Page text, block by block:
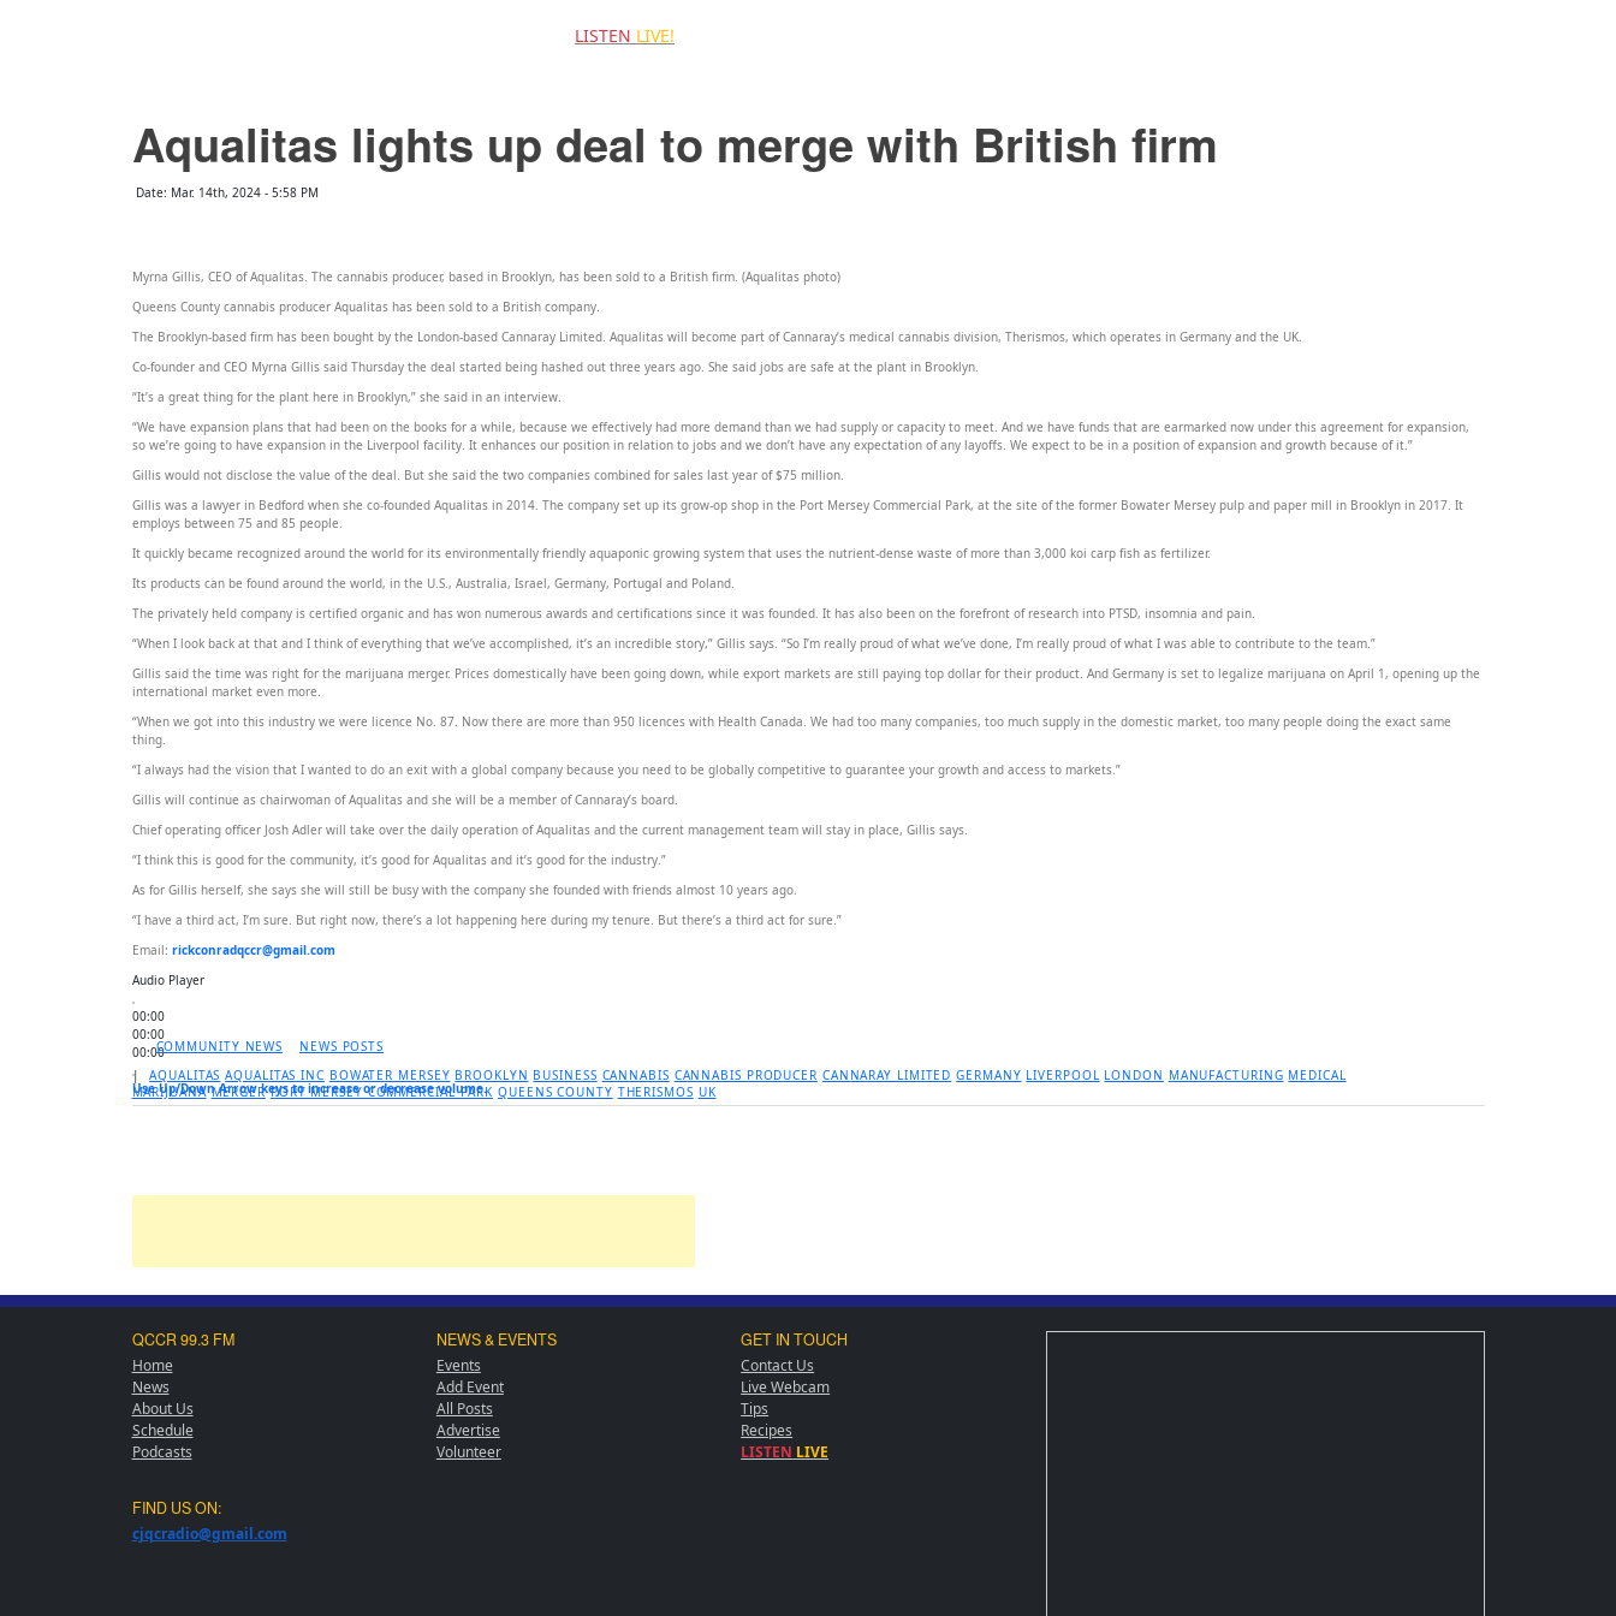
LISTEN LIVE!
Aqualitas lights up deal to merge with British firm
Date: Mar. 14th, 2024 - 5:58 PM
Myrna Gillis, CEO of Aqualitas. The cannabis producer, based in Brooklyn, has been sold to a British firm. (Aqualitas photo)
Queens County cannabis producer Aqualitas has been sold to a British company.
The Brooklyn-based firm has been bought by the London-based Cannaray Limited. Aqualitas will become part of Cannaray’s medical cannabis division, Therismos, which operates in Germany and the UK.
Co-founder and CEO Myrna Gillis said Thursday the deal started being hashed out three years ago. She said jobs are safe at the plant in Brooklyn.
“It’s a great thing for the plant here in Brooklyn,” she said in an interview.
“We have expansion plans that had been on the books for a while, because we effectively had more demand than we had supply or capacity to meet. And we have funds that are earmarked now under this agreement for expansion,
so we’re going to have expansion in the Liverpool facility. It enhances our position in relation to jobs and we don’t have any expectation of any layoffs. We expect to be in a position of expansion and growth because of it.”
Gillis would not disclose the value of the deal. But she said the two companies combined for sales last year of $75 million.
Gillis was a lawyer in Bedford when she co-founded Aqualitas in 2014. The company set up its grow-op shop in the Port Mersey Commercial Park, at the site of the former Bowater Mersey pulp and paper mill in Brooklyn in 2017. It
employs between 75 and 85 people.
It quickly became recognized around the world for its environmentally friendly aquaponic growing system that uses the nutrient-dense waste of more than 3,000 koi carp fish as fertilizer.
Its products can be found around the world, in the U.S., Australia, Israel, Germany, Portugal and Poland.
The privately held company is certified organic and has won numerous awards and certifications since it was founded. It has also been on the forefront of research into PTSD, insomnia and pain.
“When I look back at that and I think of everything that we’ve accomplished, it’s an incredible story,” Gillis says. “So I’m really proud of what we’ve done, I’m really proud of what I was able to contribute to the team.”
Gillis said the time was right for the marijuana merger. Prices domestically have been going down, while export markets are still paying top dollar for their product. And Germany is set to legalize marijuana on April 1, opening up the
international market even more.
“When we got into this industry we were licence No. 87. Now there are more than 950 licences with Health Canada. We had too many companies, too much supply in the domestic market, too many people doing the exact same
thing.
“I always had the vision that I wanted to do an exit with a global company because you need to be globally competitive to guarantee your growth and access to markets.”
Gillis will continue as chairwoman of Aqualitas and she will be a member of Cannaray’s board.
Chief operating officer Josh Adler will take over the daily operation of Aqualitas and the current management team will stay in place, Gillis says.
“I think this is good for the community, it’s good for Aqualitas and it’s good for the industry.”
As for Gillis herself, she says she will still be busy with the company she founded with friends almost 10 years ago.
“I have a third act, I’m sure. But right now, there’s a lot happening here during my tenure. But there’s a third act for sure.”
Email: rickconradqccr@gmail.com
Audio Player
00:00
00:00
00:00
Use Up/Down Arrow keys to increase or decrease volume.
COMMUNITY NEWS
NEWS POSTS
|AQUALITAS AQUALITAS INC BOWATER MERSEY BROOKLYN BUSINESS CANNABIS CANNABIS PRODUCER CANNARAY LIMITED GERMANY LIVERPOOL LONDON MANUFACTURING MEDICAL
MARIJUANA MERGER PORT MERSEY COMMERCIAL PARK QUEENS COUNTY THERISMOS UK
QCCR 99.3 FM
Home
News
About Us
Schedule
Podcasts
NEWS & EVENTS
Events
Add Event
All Posts
Advertise
Volunteer
GET IN TOUCH
Contact Us
Live Webcam
Tips
Recipes
LISTEN LIVE
FIND US ON:
cjqcradio@gmail.com